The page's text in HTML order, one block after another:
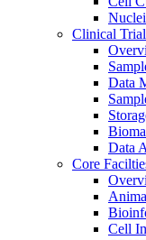
Clinical
Data
Data
Core
Cell